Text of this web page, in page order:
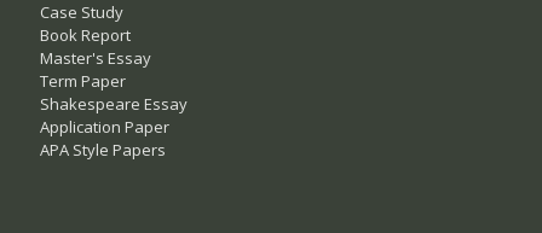
Case Study
Book Report
Master's Essay
Term Paper
Shakespeare Essay
Application Paper
APA Style Papers